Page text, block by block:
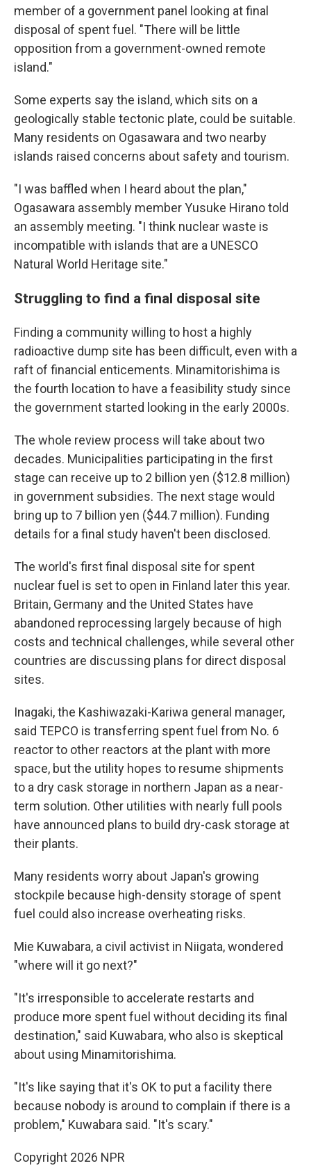
member of a government panel looking at final
disposal of spent fuel. "There will be little
opposition from a government-owned remote
island."
Some experts say the island, which sits on a
geologically stable tectonic plate, could be suitable.
Many residents on Ogasawara and two nearby
islands raised concerns about safety and tourism.
"I was baffled when I heard about the plan,"
Ogasawara assembly member Yusuke Hirano told
an assembly meeting. "I think nuclear waste is
incompatible with islands that are a UNESCO
Natural World Heritage site."
Struggling to find a final disposal site
Finding a community willing to host a highly
radioactive dump site has been difficult, even with a
raft of financial enticements. Minamitorishima is
the fourth location to have a feasibility study since
the government started looking in the early 2000s.
The whole review process will take about two
decades. Municipalities participating in the first
stage can receive up to 2 billion yen ($12.8 million)
in government subsidies. The next stage would
bring up to 7 billion yen ($44.7 million). Funding
details for a final study haven't been disclosed.
The world's first final disposal site for spent
nuclear fuel is set to open in Finland later this year.
Britain, Germany and the United States have
abandoned reprocessing largely because of high
costs and technical challenges, while several other
countries are discussing plans for direct disposal
sites.
Inagaki, the Kashiwazaki-Kariwa general manager,
said TEPCO is transferring spent fuel from No. 6
reactor to other reactors at the plant with more
space, but the utility hopes to resume shipments
to a dry cask storage in northern Japan as a near-
term solution. Other utilities with nearly full pools
have announced plans to build dry-cask storage at
their plants.
Many residents worry about Japan's growing
stockpile because high-density storage of spent
fuel could also increase overheating risks.
Mie Kuwabara, a civil activist in Niigata, wondered
"where will it go next?"
"It's irresponsible to accelerate restarts and
produce more spent fuel without deciding its final
destination," said Kuwabara, who also is skeptical
about using Minamitorishima.
"It's like saying that it's OK to put a facility there
because nobody is around to complain if there is a
problem," Kuwabara said. "It's scary."
Copyright 2026 NPR